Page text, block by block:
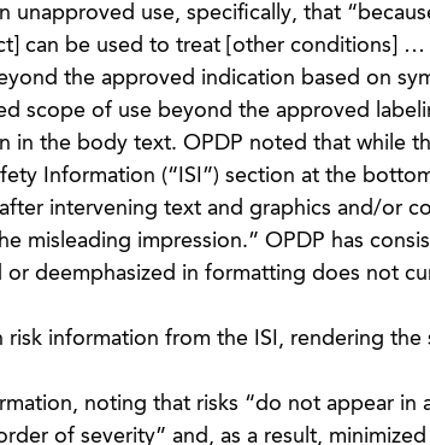
unapproved use, specifically, that
can be used to treat [other conditions] …
the approved indication based on
scope of use beyond the approved
the body text. OPDP noted that while
Information (“ISI”) section at the
intervening text and graphics and/or
misleading impression.” OPDP has
deemphasized in formatting does not
information from the ISI, rendering the
noting that risks “do not appear in
of severity” and, as a result, minimized